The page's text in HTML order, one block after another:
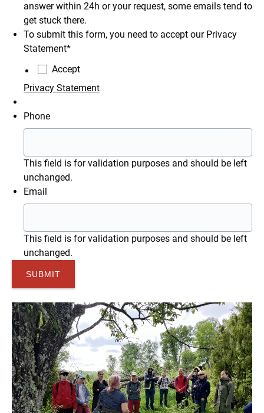
answer within 24h or your request, some emails tend to
get stuck there.
To submit this form, you need to accept our Privacy
Statement*
Accept
Privacy Statement
Phone
This field is for validation purposes and should be left
unchanged.
Email
This field is for validation purposes and should be left
unchanged.